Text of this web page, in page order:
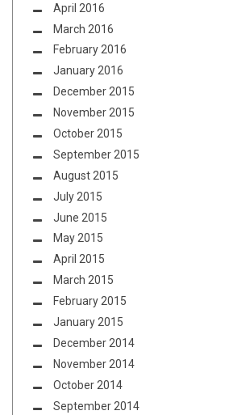
April 2016
March 2016
February 2016
January 2016
December 2015
November 2015
October 2015
September 2015
August 2015
July 2015
June 2015
May 2015
April 2015
March 2015
February 2015
January 2015
December 2014
November 2014
October 2014
September 2014